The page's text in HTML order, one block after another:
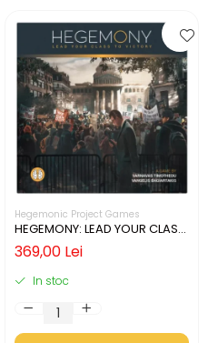
Hegemonic Project Games
HEGEMONY: LEAD YOUR CLASS
TO VICTORY (LIMBA ENGLEZA)
369,00 Lei
In stoc